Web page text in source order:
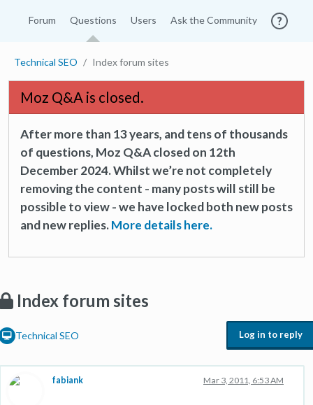
Forum Questions Users Ask the Community
Technical SEO Index forum sites
Moz Q&A is closed.
After more than 13 years, and tens of thousands
of questions, Moz Q&A closed on 12th
December 2024. Whilst we’re not completely
removing the content - many posts will still be
possible to view - we have locked both new posts
and new replies.More details here.
Index forum sites
Technical SEO Log in to reply
fabiank Mar 3, 2011, 6:53 AM